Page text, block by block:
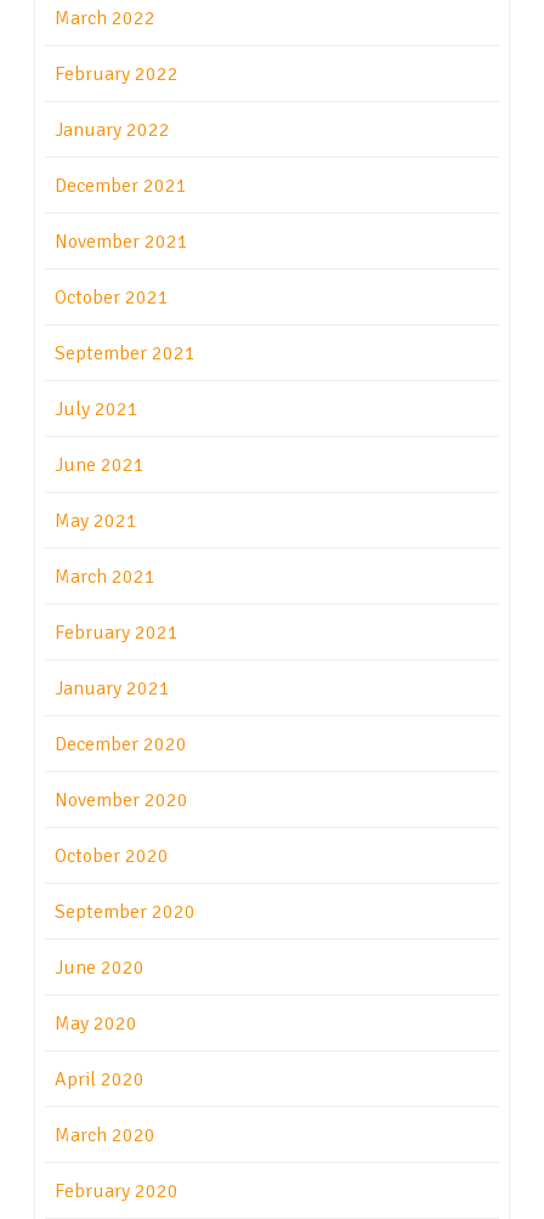
March 2022
February 2022
January 2022
December 2021
November 2021
October 2021
September 2021
July 2021
June 2021
May 2021
March 2021
February 2021
January 2021
December 2020
November 2020
October 2020
September 2020
June 2020
May 2020
April 2020
March 2020
February 2020